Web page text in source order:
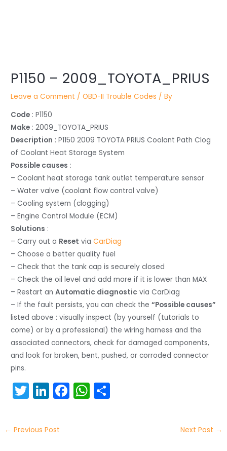
P1150 – 2009_TOYOTA_PRIUS
Leave a Comment /OBD-II Trouble Codes / By
Code : P1150
Make : 2009_TOYOTA_PRIUS
Description : P1150 2009 TOYOTA PRIUS Coolant Path Clog
of Coolant Heat Storage System
Possible causes :
– Coolant heat storage tank outlet temperature sensor
– Water valve (coolant flow control valve)
– Cooling system (clogging)
– Engine Control Module (ECM)
Solutions :
– Carry out a Reset viaCarDiag
– Choose a better quality fuel
– Check that the tank cap is securely closed
– Check the oil level and add more if it is lower than MAX
– Restart anAutomatic diagnostic via CarDiag
– If the fault persists, you can check the“Possible causes”
listed above : visually inspect (by yourself (tutorials to
come) or by a professional) the wiring harness and the
associated connectors, check for damaged components,
and look for broken, bent, pushed, or corroded connector
pins.
T
w
itt
er
Li
n
k
e
F
a
W
h
navigation
← Previous Post Next Post →